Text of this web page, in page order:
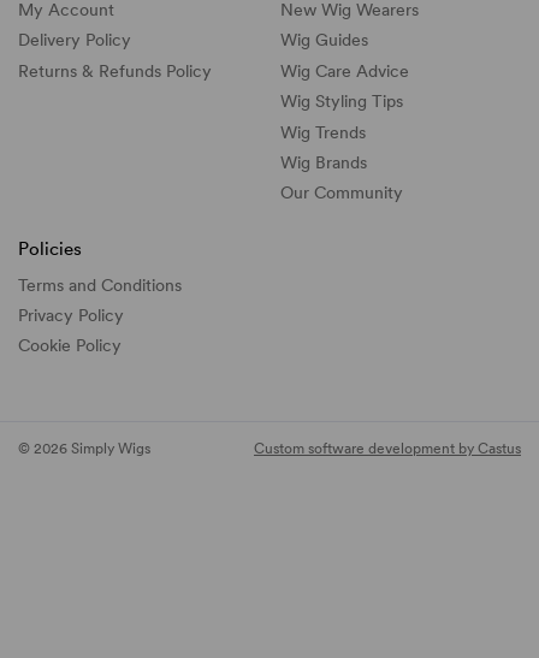
My Account
Delivery Policy
Returns & Refunds Policy
New Wig Wearers
Wig Guides
Wig Care Advice
Wig Styling Tips
Wig Trends
Wig Brands
Our Community
Policies
Terms and Conditions
Privacy Policy
Cookie Policy
© 2026 Simply Wigs Custom software development by Castus